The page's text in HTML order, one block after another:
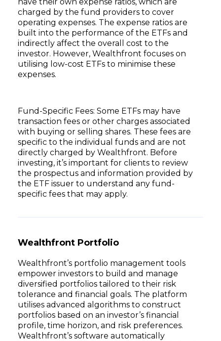
charged by the fund providers to cover
operating expenses. The expense ratios are
built into the performance of the ETFs and
indirectly affect the overall cost to the
investor. However, Wealthfront focuses on
utilising low-cost ETFs to minimise these
expenses.
Fund-Specific Fees: Some ETFs may have
transaction fees or other charges associated
with buying or selling shares. These fees are
specific to the individual funds and are not
directly charged by Wealthfront. Before
investing, it’s important for clients to review
the prospectus and information provided by
the ETF issuer to understand any fund-
specific fees that may apply.
Wealthfront Portfolio
Wealthfront’s portfolio management tools
empower investors to build and manage
diversified portfolios tailored to their risk
tolerance and financial goals. The platform
utilises advanced algorithms to construct
portfolios based on an investor’s financial
profile, time horizon, and risk preferences.
Wealthfront’s software automatically